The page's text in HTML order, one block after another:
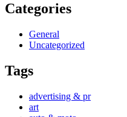
Categories
General
Uncategorized
Tags
advertising & pr
art